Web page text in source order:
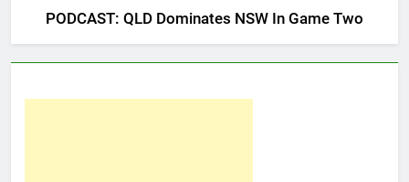
PODCAST: QLD Dominates NSW In Game Two